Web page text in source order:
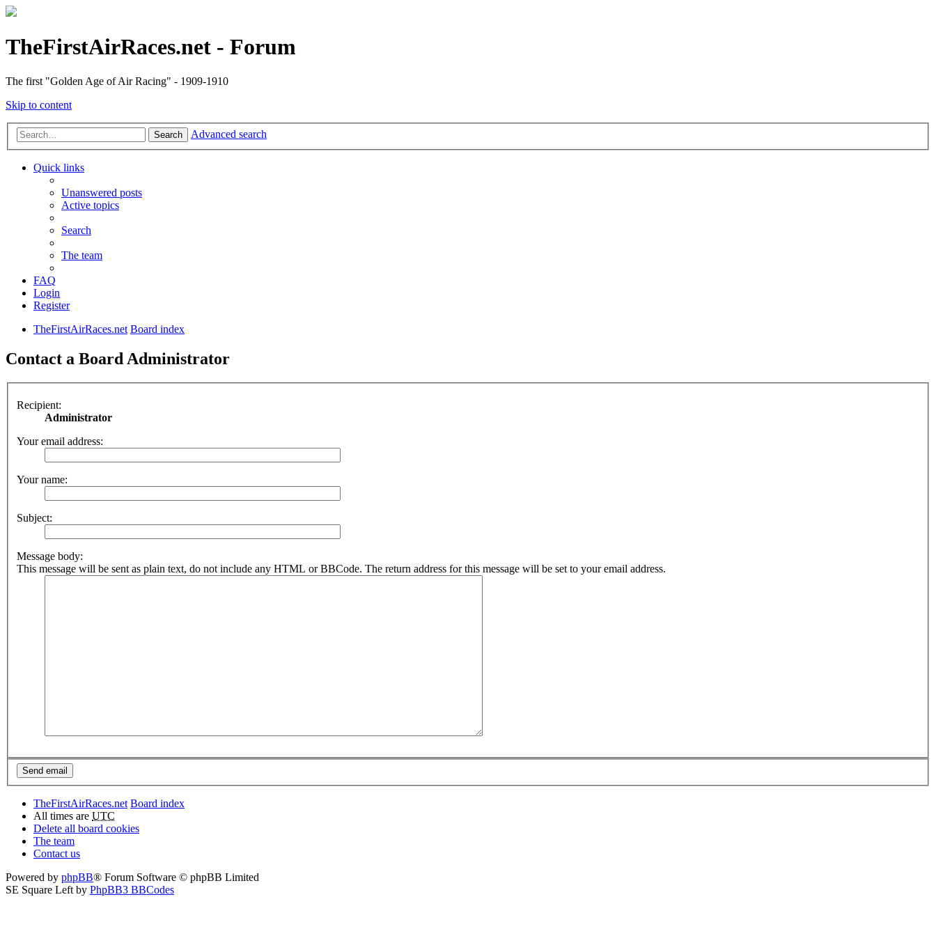
TheFirstAirRaces.net - Forum
The first "Golden Age of Air Racing" - 1909-1910
Skip to content
Search Advanced search
Quick links
Unanswered posts
Active topics
Search
The team
FAQ
Login
Register
TheFirstAirRaces.net Board index
Contact a Board Administrator
Recipient:
Administrator
Your email address:
Your name:
Subject:
Message body:
This message will be sent as plain text, do not include any HTML or BBCode. The return address for this message will be set to your email address.
TheFirstAirRaces.net Board index
All times are UTC
Delete all board cookies
The team
Contact us
Powered by phpBB® Forum Software © phpBB Limited
SE Square Left by PhpBB3 BBCodes